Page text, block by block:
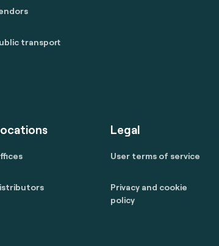
transport
Legal
User terms of service
Privacy and cookie
policy